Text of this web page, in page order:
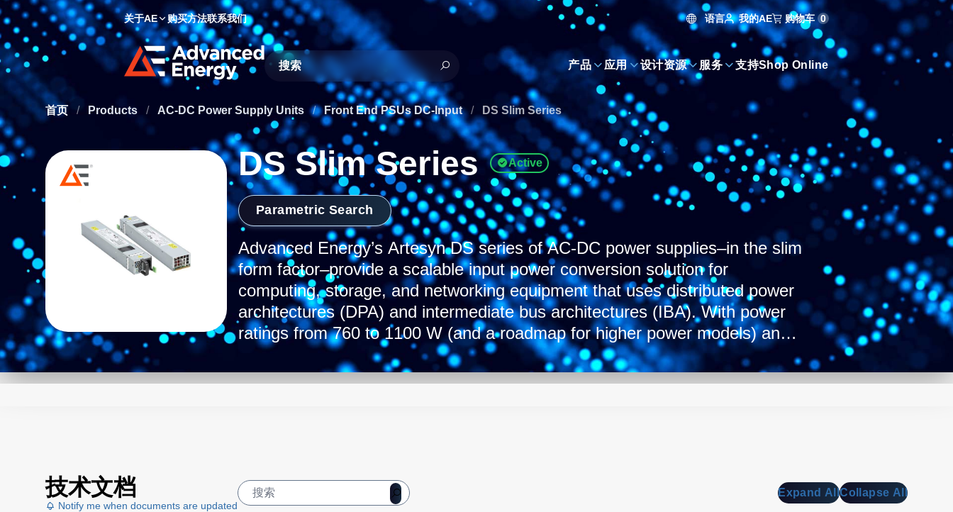
关于AE 购买方法联系我们 语言 我的AE 购物车 0
Site Search
产品 应用 设计资源 服务 支持Shop Online
首页 / Products / AC-DC Power Supply Units / Front End PSUs DC-Input / DS Slim Series
DS Slim Series Active
Parametric Search
Advanced Energy’s Artesyn DS series of AC-DC power supplies–in the slim
form factor–provide a scalable input power conversion solution for
computing, storage, and networking equipment that uses distributed power
architectures (DPA) and intermediate bus architectures (IBA). With power
ratings from 760 to 1100 W (and a roadmap for higher power models) and a
slim-standard 1U high by 55 mm wide and 322 mm deep form factor
housing, the range allows you to select the model that best fits your power
技术文档
Notify me when documents are updated
Expand AllCollapse All